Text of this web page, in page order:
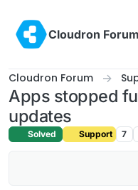
Cloudron Forum
Cloudron Forum
Apps stopped
updates
Solved Support 7